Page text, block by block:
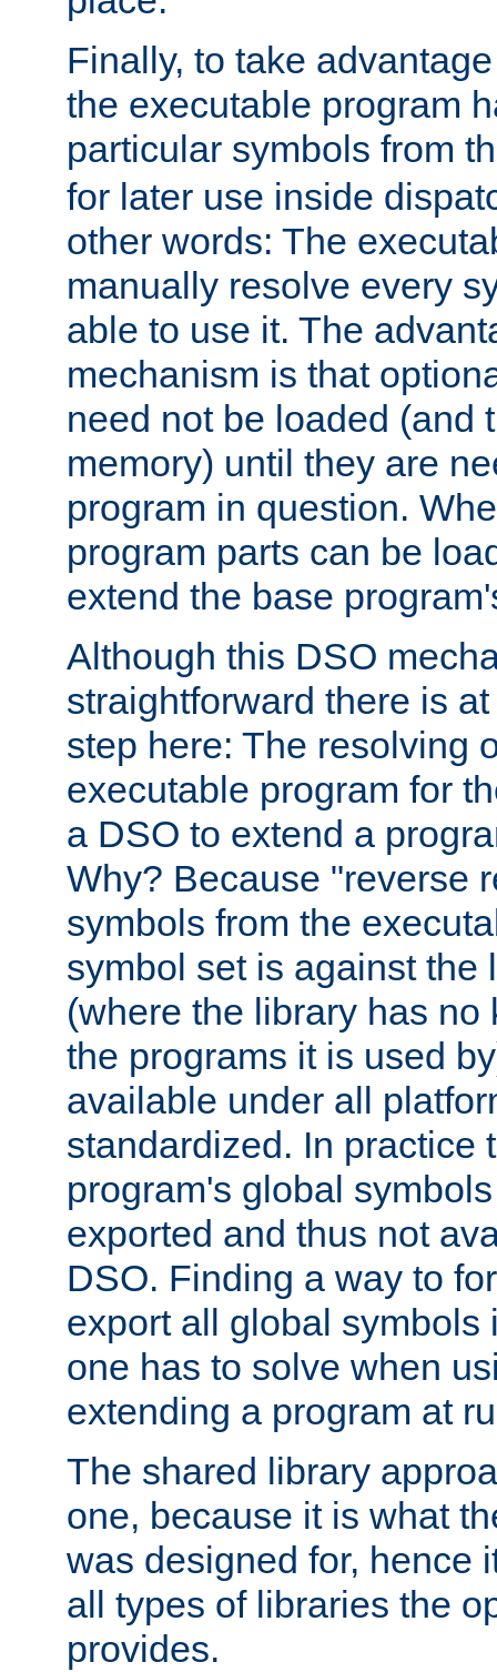
Finally, to take
the executable program
particular symbols from
for later use inside
other words: The
manually resolve every
able to use it. The
mechanism is that
need not be loaded (and
memory) until they are
program in question.
program parts can be
extend the base
Although this DSO
straightforward there is
step here: The resolving
executable program for
a DSO to extend a
Why? Because "reverse
symbols from the
symbol set is against the
(where the library has no
the programs it is used
available under all
standardized. In practice
program's global
exported and thus not
DSO. Finding a way to
export all global symbols
one has to solve when
extending a program at
The shared library
one, because it is what
was designed for, hence
all types of libraries the
provides.